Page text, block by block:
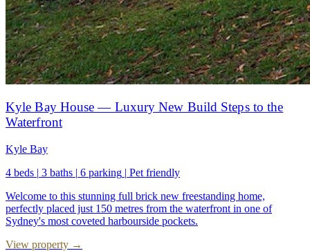
Kyle Bay House — Luxury New Build Steps to the
Waterfront
Kyle Bay
4 beds | 3 baths | 6 parking | Pet friendly
Welcome to this stunning full brick new freestanding home,
perfectly placed just 150 metres from the waterfront in one of
Sydney's most coveted harbourside pockets.
View property →